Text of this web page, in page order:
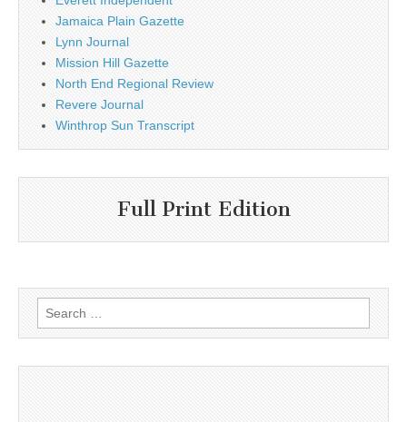
Jamaica Plain Gazette
Lynn Journal
Mission Hill Gazette
North End Regional Review
Revere Journal
Winthrop Sun Transcript
Full Print Edition
Search
for: